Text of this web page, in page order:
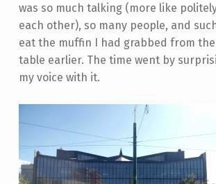
was so much talking (more like
each other), so many people, and
eat the muffin I had grabbed from
table earlier. The time went by
my voice with it.